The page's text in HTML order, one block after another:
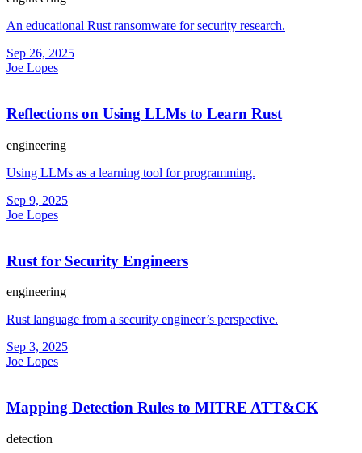
An educational Rust ransomware for security research.
Sep 26, 2025
Joe Lopes
Reflections on Using LLMs to Learn Rust
engineering
Using LLMs as a learning tool for programming.
Sep 9, 2025
Joe Lopes
Rust for Security Engineers
engineering
Rust language from a security engineer’s perspective.
Sep 3, 2025
Joe Lopes
Mapping Detection Rules to MITRE ATT&CK
detection